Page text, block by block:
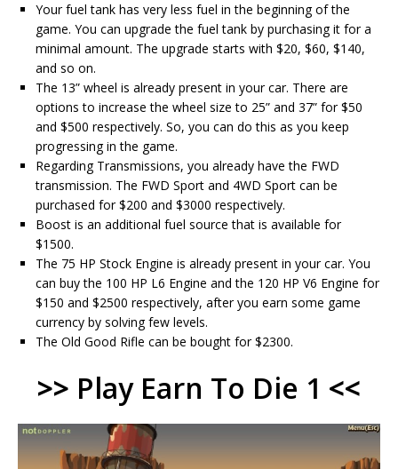
Your fuel tank has very less fuel in the beginning of the
game. You can upgrade the fuel tank by purchasing it for a
minimal amount. The upgrade starts with $20, $60, $140,
and so on.
The 13” wheel is already present in your car. There are
options to increase the wheel size to 25” and 37” for $50
and $500 respectively. So, you can do this as you keep
progressing in the game.
Regarding Transmissions, you already have the FWD
transmission. The FWD Sport and 4WD Sport can be
purchased for $200 and $3000 respectively.
Boost is an additional fuel source that is available for
$1500.
The 75 HP Stock Engine is already present in your car. You
can buy the 100 HP L6 Engine and the 120 HP V6 Engine for
$150 and $2500 respectively, after you earn some game
currency by solving few levels.
The Old Good Rifle can be bought for $2300.
>> Play Earn To Die 1 <<